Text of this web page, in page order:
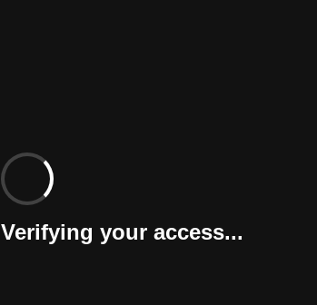
Verifying your access...